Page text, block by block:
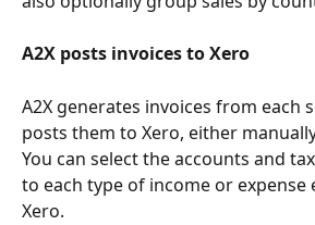
A2X posts invoices to Xero
A2X generates invoices from each
posts them to Xero, either
You can select the accounts and
to each type of income or expense
Xero.